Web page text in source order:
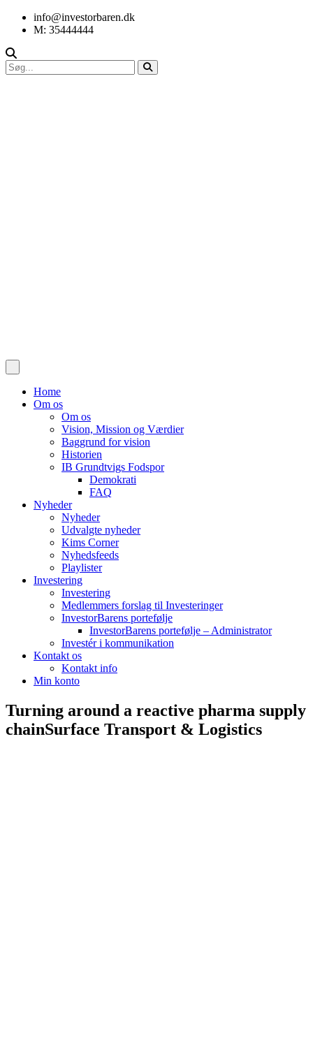
info@investorbaren.dk
M: 35444444
Home
Om os
Om os
Vision, Mission og Værdier
Baggrund for vision
Historien
IB Grundtvigs Fodspor
Demokrati
FAQ
Nyheder
Nyheder
Udvalgte nyheder
Kims Corner
Nyhedsfeeds
Playlister
Investering
Investering
Medlemmers forslag til Investeringer
InvestorBarens portefølje
InvestorBarens portefølje – Administrator
Investér i kommunikation
Kontakt os
Kontakt info
Min konto
Turning around a reactive pharma supply
chainSurface Transport & Logistics